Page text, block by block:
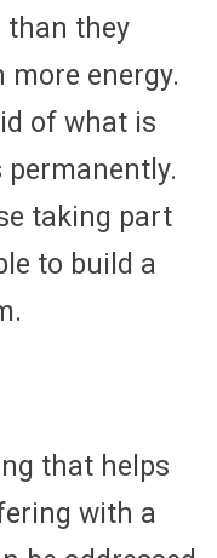
than they
more energy.
of what is
taking part
to build a
that helps
with a